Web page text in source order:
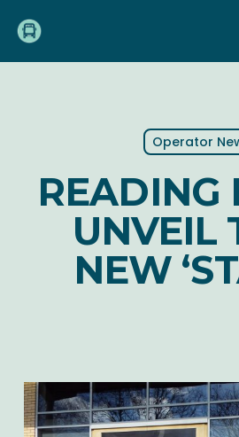
main
Operator
READING
UNVEIL
NEW